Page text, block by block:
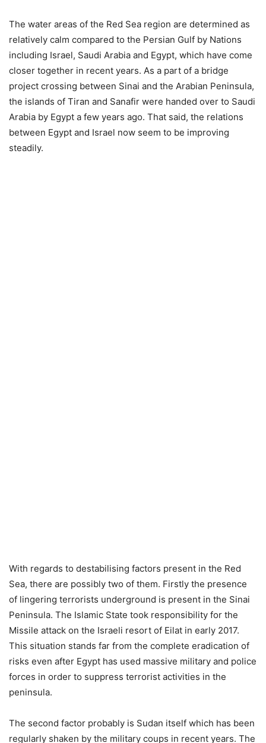
The water areas of the Red Sea region are determined as
relatively calm compared to the Persian Gulf by Nations
including Israel, Saudi Arabia and Egypt, which have come
closer together in recent years. As a part of a bridge
project crossing between Sinai and the Arabian Peninsula,
the islands of Tiran and Sanafir were handed over to Saudi
Arabia by Egypt a few years ago. That said, the relations
between Egypt and Israel now seem to be improving
steadily.
With regards to destabilising factors present in the Red
Sea, there are possibly two of them. Firstly the presence
of lingering terrorists underground is present in the Sinai
Peninsula. The Islamic State took responsibility for the
Missile attack on the Israeli resort of Eilat in early 2017.
This situation stands far from the complete eradication of
risks even after Egypt has used massive military and police
forces in order to suppress terrorist activities in the
peninsula.
The second factor probably is Sudan itself which has been
regularly shaken by the military coups in recent years. The